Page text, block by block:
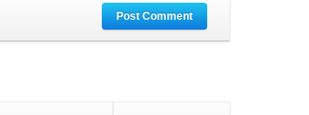
Post Comment